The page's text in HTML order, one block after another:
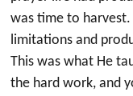
was time to harvest.
limitations and
This was what He
the hard work, and